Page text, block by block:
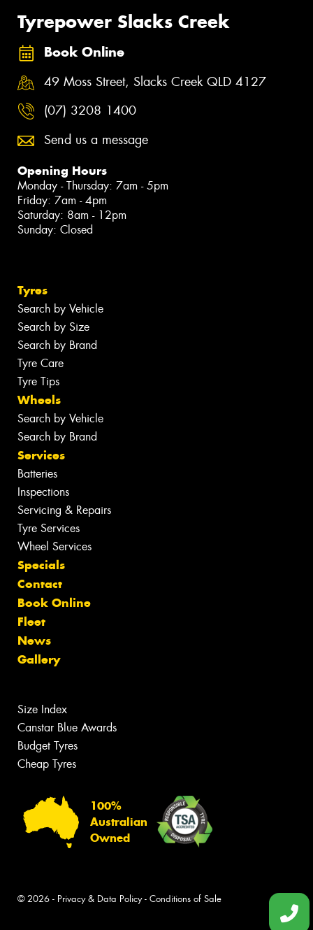
Tyrepower Slacks Creek
Book Online
49 Moss Street, Slacks Creek QLD 4127
(07) 3208 1400
Send us a message
Opening Hours
Monday - Thursday: 7am - 5pm
Friday: 7am - 4pm
Saturday: 8am - 12pm
Sunday: Closed
Tyres
Search by Vehicle
Search by Size
Search by Brand
Tyre Care
Tyre Tips
Wheels
Search by Vehicle
Search by Brand
Services
Batteries
Inspections
Servicing & Repairs
Tyre Services
Wheel Services
Specials
Contact
Book Online
Fleet
News
Gallery
Size Index
Canstar Blue Awards
Budget Tyres
Cheap Tyres
100%
Australian
Owned
© 2026 - Privacy & Data Policy- Conditions of Sale